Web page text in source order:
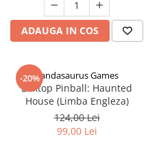
ADAUGA IN COS
-20%Pandasaurus Games
Boxtop Pinball: Haunted
House (Limba Engleza)
124,00 Lei
99,00 Lei